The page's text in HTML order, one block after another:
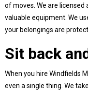
of moves. We are licensed
valuable equipment. We
your belongings are
Sit back
When you hire Windfields
even a single thing. We